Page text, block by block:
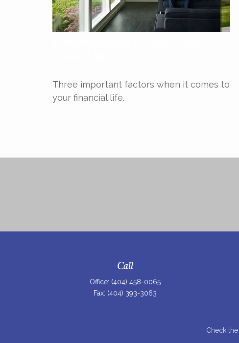
Three important factors when it comes to
your financial life.
Call
Office: (404) 458-0065
Fax: (404) 393-3063
Check